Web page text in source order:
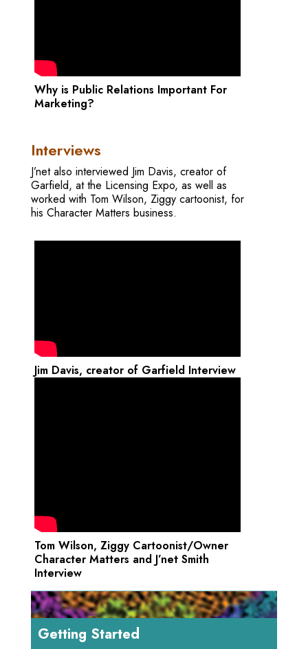
Why is Public Relations Important For
Marketing?
Interviews
J’net also interviewed Jim Davis, creator of
Garfield, at the Licensing Expo, as well as
worked with Tom Wilson, Ziggy cartoonist, for
his Character Matters business.
Jim Davis, creator of Garfield Interview
Tom Wilson, Ziggy Cartoonist/Owner
Character Matters and J’net Smith
Interview
Getting Started